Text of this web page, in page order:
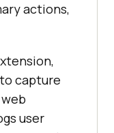
actions,
capture
user